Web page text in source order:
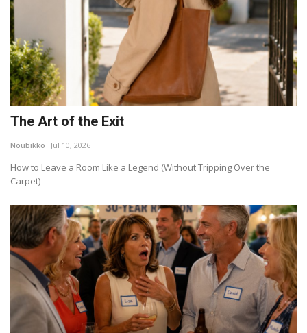
The Art of the Exit
Noubikko Jul 10, 2026
How to Leave a Room Like a Legend (Without Tripping Over the
Carpet)